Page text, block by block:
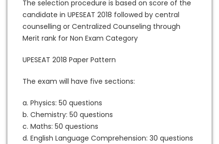
The selection procedure is based on score of the
candidate in UPESEAT 2018 followed by central
counselling or Centralized Counseling through
Merit rank for Non Exam Category
UPESEAT 2018 Paper Pattern
The exam will have five sections:
a. Physics: 50 questions
b. Chemistry: 50 questions
c. Maths: 50 questions
d. English Language Comprehension: 30 questions